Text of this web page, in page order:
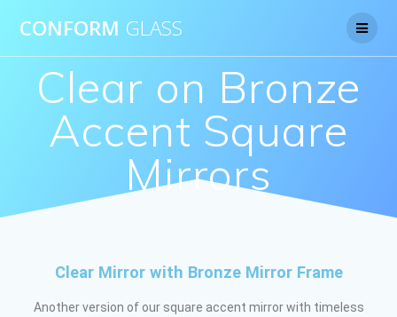
CONFORM GLASS
Clear on Bronze
Accent Square
Mirrors
Clear Mirror with Bronze Mirror Frame
Another version of our square accent mirror with timeless